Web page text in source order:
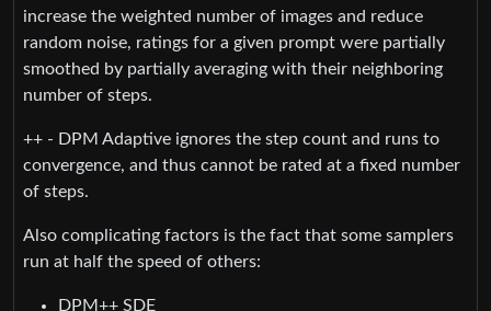
increase the weighted number of images and reduce
random noise, ratings for a given prompt were partially
smoothed by partially averaging with their neighboring
number of steps.
++ - DPM Adaptive ignores the step count and runs to
convergence, and thus cannot be rated at a fixed number
of steps.
Also complicating factors is the fact that some samplers
run at half the speed of others:
DPM++ SDE